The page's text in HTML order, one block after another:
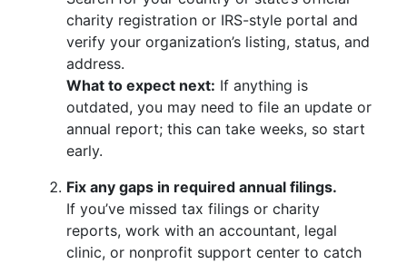
charity registration or IRS-style portal and
verify your organization’s listing, status, and
address.
What to expect next: If anything is
outdated, you may need to file an update or
annual report; this can take weeks, so start
early.
Fix any gaps in required annual filings.
If you’ve missed tax filings or charity
reports, work with an accountant, legal
clinic, or nonprofit support center to catch